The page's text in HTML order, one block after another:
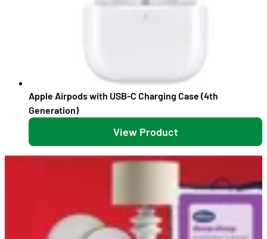
Apple Airpods with USB-C Charging Case (4th
Generation)
View Product